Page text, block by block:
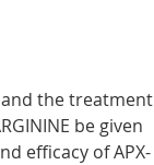
and the treatment
be given
efficacy of APX-